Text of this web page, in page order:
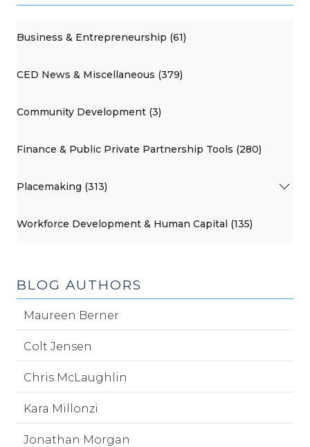
Business & Entrepreneurship (61)
CED News & Miscellaneous (379)
Community Development (3)
Finance & Public Private Partnership Tools (280)
Placemaking (313)
Workforce Development & Human Capital (135)
BLOG AUTHORS
Maureen Berner
Colt Jensen
Chris McLaughlin
Kara Millonzi
Jonathan Morgan